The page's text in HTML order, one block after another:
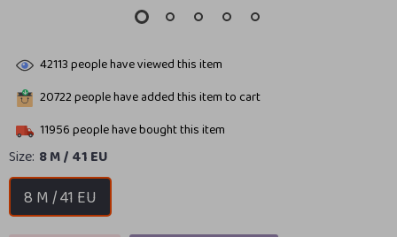
42113people have viewed this item
20722people have added this item to cart
11956people have bought this item
Size: 8 M / 41 EU
8 M / 41 EU